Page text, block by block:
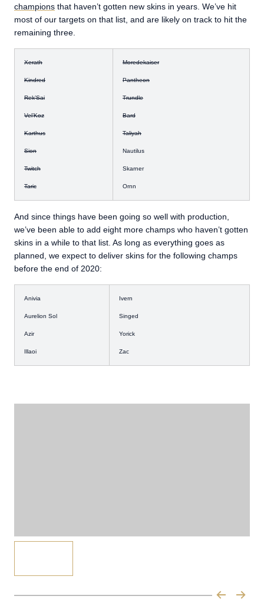
champions that haven’t gotten new skins in years. We’ve hit
most of our targets on that list, and are likely on track to hit the
remaining three.
Xerath
Kindred
Rek’Sai
Vel’Koz
Karthus
Sion
Twitch
Taric
Moredekaiser
Pantheon
Trundle
Bard
Taliyah
Nautilus
Skarner
Ornn
And since things have been going so well with production,
we’ve been able to add eight more champs who haven’t gotten
skins in a while to that list. As long as everything goes as
planned, we expect to deliver skins for the following champs
before the end of 2020:
Anivia
Aurelion Sol
Azir
Illaoi
Ivern
Singed
Yorick
Zac